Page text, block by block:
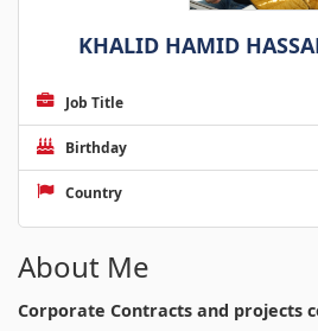
KHALID HAMID
Job Title
Birthday
Country
About Me
Corporate Contracts and projects